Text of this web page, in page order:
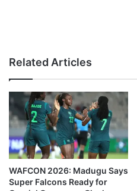
Related Articles
WAFCON 2026: Madugu Says
Super Falcons Ready for